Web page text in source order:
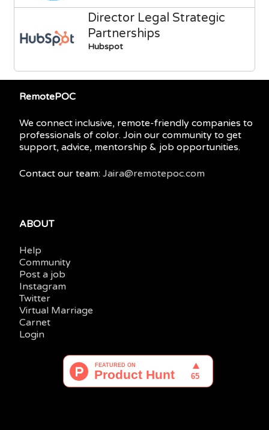
Director Legal Strategic
Partnerships
Hubspot
RemotePOC
We connect inclusive, remote-friendly companies to
professionals of color. Join our community to get
support, advice, mentorship & job opportunities.
Contact our team: Jaira@remotepoc.com
ABOUT
Help
Community
Post a job
Instagram
Twitter
Virtual Marriage
Carnet
Login